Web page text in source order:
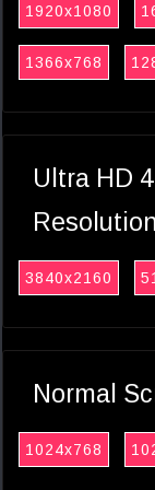
1920x1080
1366x768
Ultra HD
3840x2160
Normal
1024x768